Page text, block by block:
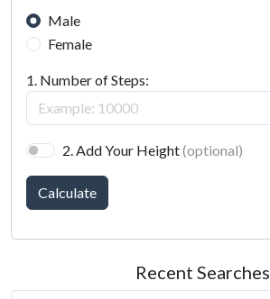
Male
Female
1. Number of Steps:
2. Add Your Height(optional)
Calculate
Recent Searches